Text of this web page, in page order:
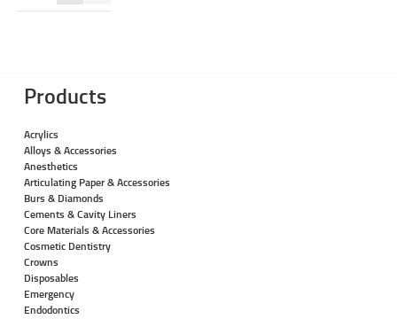
Products
Acrylics
Alloys & Accessories
Anesthetics
Articulating Paper & Accessories
Burs & Diamonds
Cements & Cavity Liners
Core Materials & Accessories
Cosmetic Dentistry
Crowns
Disposables
Emergency
Endodontics